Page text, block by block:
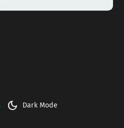
dark_mode Dark Mode